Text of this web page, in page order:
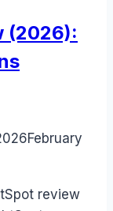
(2026):
February
review